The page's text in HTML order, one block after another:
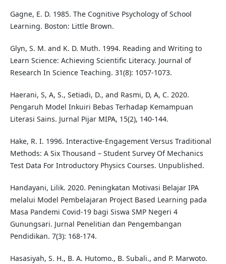
Gagne, E. D. 1985. The Cognitive Psychology of School
Learning. Boston: Little Brown.
Glyn, S. M. and K. D. Muth. 1994. Reading and Writing to
Learn Science: Achieving Scientific Literacy. Journal of
Research In Science Teaching. 31(8): 1057-1073.
Haerani, S, A, S., Setiadi, D., and Rasmi, D, A, C. 2020.
Pengaruh Model Inkuiri Bebas Terhadap Kemampuan
Literasi Sains. Jurnal Pijar MIPA, 15(2), 140-144.
Hake, R. I. 1996. Interactive-Engagement Versus Traditional
Methods: A Six Thousand – Student Survey Of Mechanics
Test Data For Introductory Physics Courses. Unpublished.
Handayani, Lilik. 2020. Peningkatan Motivasi Belajar IPA
melalui Model Pembelajaran Project Based Learning pada
Masa Pandemi Covid-19 bagi Siswa SMP Negeri 4
Gunungsari. Jurnal Penelitian dan Pengembangan
Pendidikan. 7(3): 168-174.
Hasasiyah, S. H., B. A. Hutomo., B. Subali., and P. Marwoto.